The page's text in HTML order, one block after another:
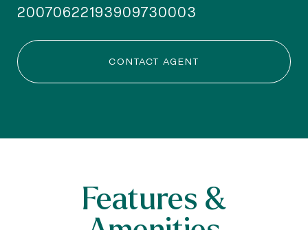
20070622193909730003
CONTACT AGENT
Features &